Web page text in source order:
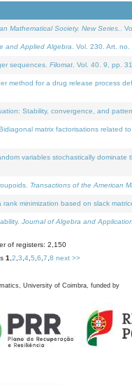
Mathematical Society. New Series. .
and Applied Algebra . Vol. 230. Art.
sequences. Filomat . Vol. 40. 9, pp.
for a drug release process
Stability, convergence, and
matrix factorisations related
variables stochastically
Transactions of the American
minimization based on slack
Journal of Algebra and
of registers: 2,150
1 2 3 4 5 6 7 8 next >>
University of Coimbra, funded by